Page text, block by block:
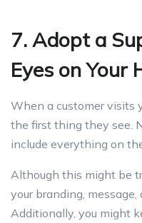
7. Adopt a
Eyes on Your
When a customer visits
the first thing they see.
include everything on
Although this might be
your branding,
Additionally, you might